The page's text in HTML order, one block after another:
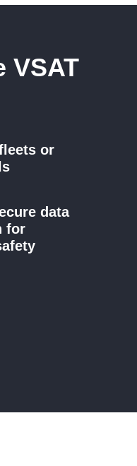
VSAT
or
data
for